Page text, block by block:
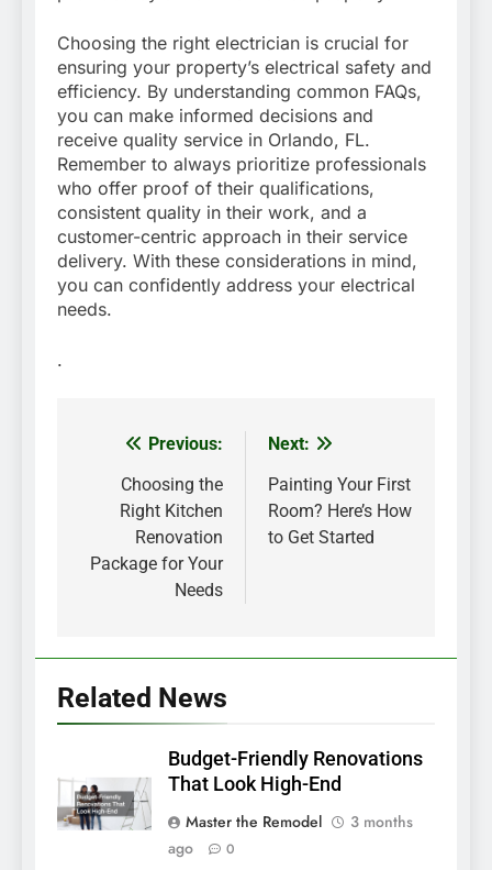
Choosing the right electrician is crucial for
ensuring your property’s electrical safety and
efficiency. By understanding common FAQs,
you can make informed decisions and
receive quality service in Orlando, FL.
Remember to always prioritize professionals
who offer proof of their qualifications,
consistent quality in their work, and a
customer-centric approach in their service
delivery. With these considerations in mind,
you can confidently address your electrical
needs.
.
Post
navigation
Previous:
Choosing the
Right Kitchen
Renovation
Package for Your
Needs
Next:
Painting Your First
Room? Here’s How
to Get Started
Related News
Budget-Friendly Renovations
That Look High-End
Master the Remodel
3 months
ago
0